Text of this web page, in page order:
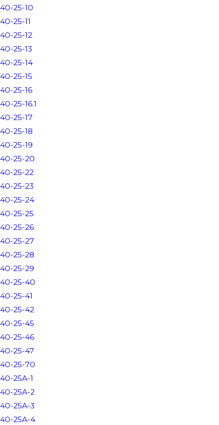
40-25-10
40-25-11
40-25-12
40-25-13
40-25-14
40-25-15
40-25-16
40-25-16.1
40-25-17
40-25-18
40-25-19
40-25-20
40-25-22
40-25-23
40-25-24
40-25-25
40-25-26
40-25-27
40-25-28
40-25-29
40-25-40
40-25-41
40-25-42
40-25-45
40-25-46
40-25-47
40-25-70
40-25A-1
40-25A-2
40-25A-3
40-25A-4